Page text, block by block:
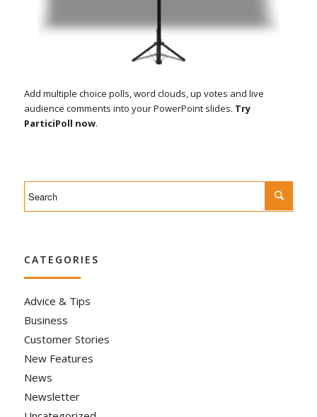
Add multiple choice polls, word clouds, up votes and live
audience comments into your PowerPoint slides. Try
ParticiPoll now.
CATEGORIES
Advice & Tips
Business
Customer Stories
New Features
News
Newsletter